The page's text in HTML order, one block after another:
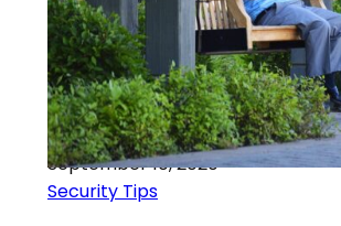
September 10, 2020
Security Tips